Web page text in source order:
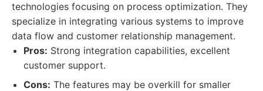
technologies focusing on process optimization. They
specialize in integrating various systems to improve
data flow and customer relationship management.
Pros: Strong integration capabilities, excellent
customer support.
Cons: The features may be overkill for smaller